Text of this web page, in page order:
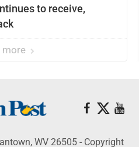
to receive,
more
WV 26505 - Copyright